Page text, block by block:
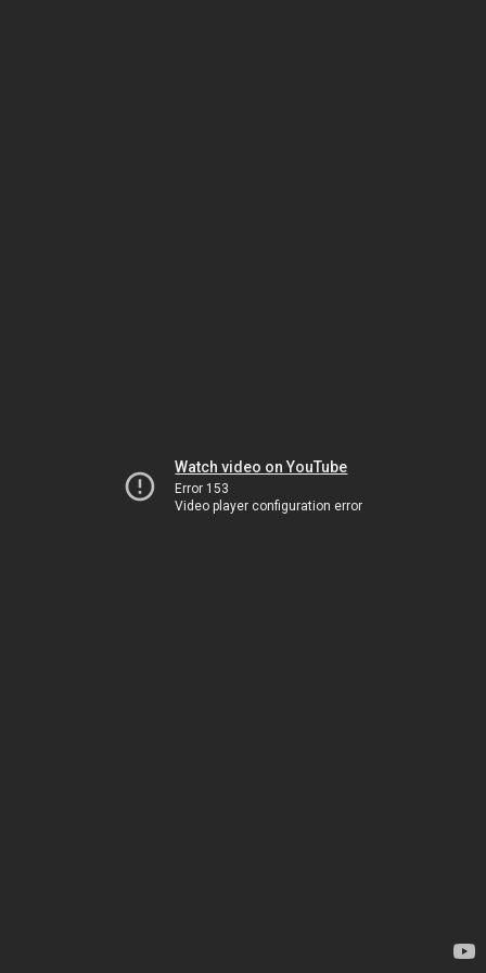
Watch video on YouTube
Error 153
Video player configuration error